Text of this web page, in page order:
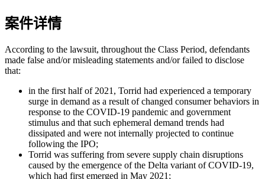
案件详情
According to the lawsuit, throughout the Class Period, defendants
made false and/or misleading statements and/or failed to disclose
that:
in the first half of 2021, Torrid had experienced a temporary
surge in demand as a result of changed consumer behaviors in
response to the COVID-19 pandemic and government
stimulus and that such ephemeral demand trends had
dissipated and were not internally projected to continue
following the IPO;
Torrid was suffering from severe supply chain disruptions
caused by the emergence of the Delta variant of COVID-19,
which had first emerged in May 2021;